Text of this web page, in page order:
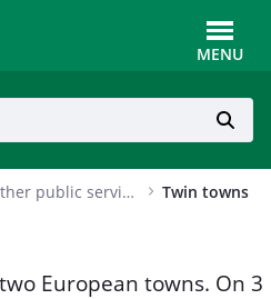
MENU
Other public services Twin towns
European towns. On 3